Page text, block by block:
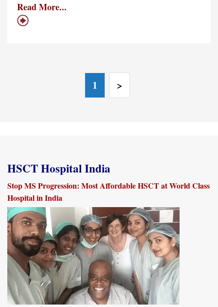
Read More...
1 >
HSCT Hospital India
Stop MS Progression: Most Affordable HSCT at World Class
Hospital in India